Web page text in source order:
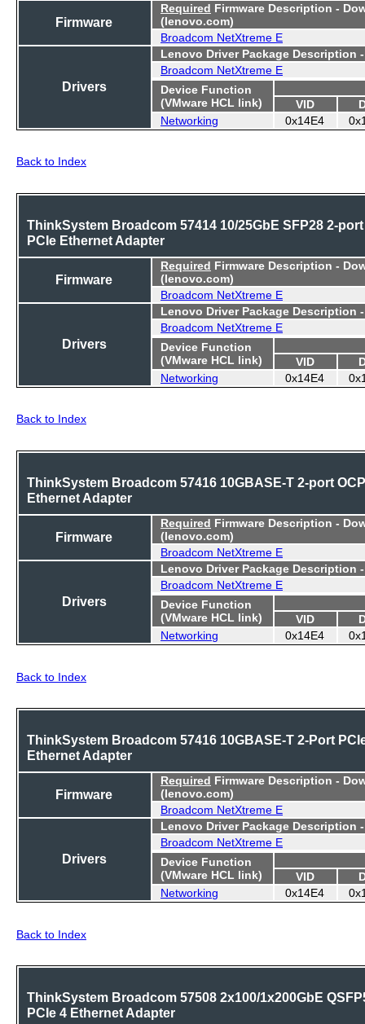
Firmware
Required Firmware Description -
(lenovo.com)
Broadcom NetXtreme E
Drivers
Lenovo Driver Package Description
Broadcom NetXtreme E
Device Function
(VMware HCL link)
VID
Networking
0x14E4
Back to Index
ThinkSystem Broadcom 57414 10/25GbE SFP28 2-port
PCIe Ethernet Adapter
Firmware
Required Firmware Description -
(lenovo.com)
Broadcom NetXtreme E
Drivers
Lenovo Driver Package Description
Broadcom NetXtreme E
Device Function
(VMware HCL link)
VID
Networking
0x14E4
Back to Index
ThinkSystem Broadcom 57416 10GBASE-T 2-port OCP
Ethernet Adapter
Firmware
Required Firmware Description -
(lenovo.com)
Broadcom NetXtreme E
Drivers
Lenovo Driver Package Description
Broadcom NetXtreme E
Device Function
(VMware HCL link)
VID
Networking
0x14E4
Back to Index
ThinkSystem Broadcom 57416 10GBASE-T 2-Port
Ethernet Adapter
Firmware
Required Firmware Description -
(lenovo.com)
Broadcom NetXtreme E
Drivers
Lenovo Driver Package Description
Broadcom NetXtreme E
Device Function
(VMware HCL link)
VID
Networking
0x14E4
Back to Index
ThinkSystem Broadcom 57508 2x100/1x200GbE
PCIe 4 Ethernet Adapter